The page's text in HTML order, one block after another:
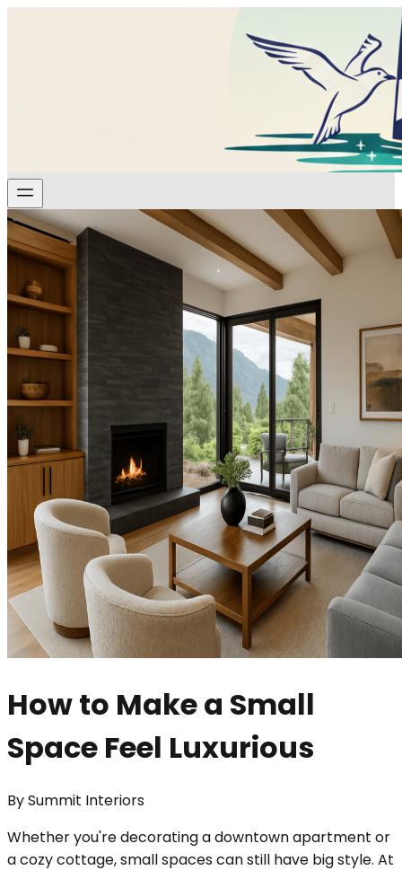
How to Make a Small
Space Feel Luxurious
BySummit Interiors
Whether you're decorating a downtown apartment or
a cozy cottage, small spaces can still have big style. At